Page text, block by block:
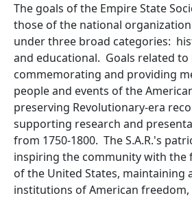
The goals of the Empire State
those of the national
under three broad categories:
and educational. Goals related
commemorating and providing
people and events of the
preserving Revolutionary-era
supporting research and
from 1750-1800. The S.A.R.'s
inspiring the community with the
of the United States, maintaining
institutions of American